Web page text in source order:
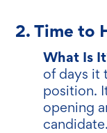
2. Time to
What Is
of days it
position.
opening
candidate.